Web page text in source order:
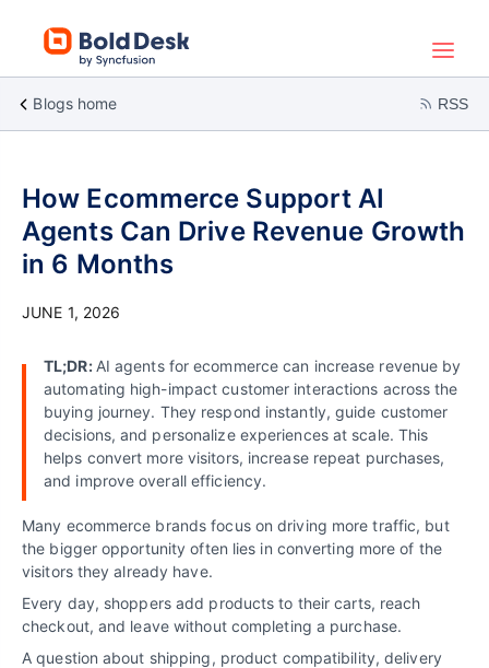
Blogs home RSS
How Ecommerce Support AI
Agents Can Drive Revenue Growth
in 6 Months
JUNE 1, 2026
TL;DR: AI agents for ecommerce can increase revenue by
automating high-impact customer interactions across the
buying journey. They respond instantly, guide customer
decisions, and personalize experiences at scale. This
helps convert more visitors, increase repeat purchases,
and improve overall efficiency.
Many ecommerce brands focus on driving more traffic, but
the bigger opportunity often lies in converting more of the
visitors they already have.
Every day, shoppers add products to their carts, reach
checkout, and leave without completing a purchase.
A question about shipping, product compatibility, delivery